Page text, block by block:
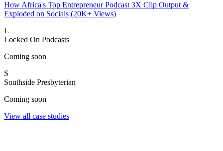
How Africa's Top Entrepreneur Podcast 3X Clip Output &
Exploded on Socials (20K+ Views)
L
Locked On Podcasts
Coming soon
S
Southside Presbyterian
Coming soon
View all case studies